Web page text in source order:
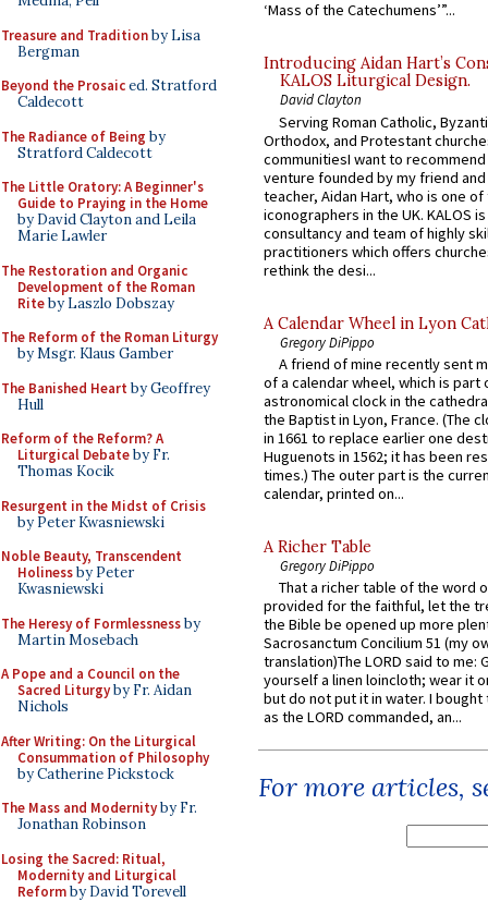
Treasure and Traditionby Lisa
Bergman
Beyond the Prosaiced. Stratford
Caldecott
The Radiance of Being by
Stratford Caldecott
The Little Oratory: A Beginner's
Guide to Praying in the Home
by David Clayton and Leila
Marie Lawler
The Restoration and Organic
Development of the Roman
Riteby Laszlo Dobszay
The Reform of the Roman Liturgy
by Msgr. Klaus Gamber
The Banished Heart by Geoffrey
Hull
Reform of the Reform? A
Liturgical Debateby Fr.
Thomas Kocik
Resurgent in the Midst of Crisis
by Peter Kwasniewski
Noble Beauty, Transcendent
Holinessby Peter
Kwasniewski
The Heresy of Formlessnessby
Martin Mosebach
A Pope and a Council on the
Sacred Liturgyby Fr. Aidan
Nichols
After Writing: On the Liturgical
Consummation of Philosophy
by Catherine Pickstock
The Mass and Modernityby Fr.
Jonathan Robinson
Losing the Sacred: Ritual,
Modernity and Liturgical
Reformby David Torevell
‘Mass of the Catechumens’”...
Introducing Aidan Hart’s
KALOS Liturgical Design.
David Clayton
Serving Roman Catholic,
Orthodox, and Protestant
communitiesI want to recommend
venture founded by my friend
teacher, Aidan Hart, who is one
iconographers in the UK. KALOS
consultancy and team of highly
practitioners which offers
rethink the desi...
A Calendar Wheel in Lyon
Gregory DiPippo
A friend of mine recently sent
of a calendar wheel, which is part
astronomical clock in the
the Baptist in Lyon, France. (The
in 1661 to replace earlier one
Huguenots in 1562; it has been
times.) The outer part is the
calendar, printed on...
A Richer Table
Gregory DiPippo
That a richer table of the word
provided for the faithful, let the
the Bible be opened up more
Sacrosanctum Concilium 51 (my
translation)The LORD said to me:
yourself a linen loincloth; wear it
but do not put it in water. I
as the LORD commanded, an...
For more articles,